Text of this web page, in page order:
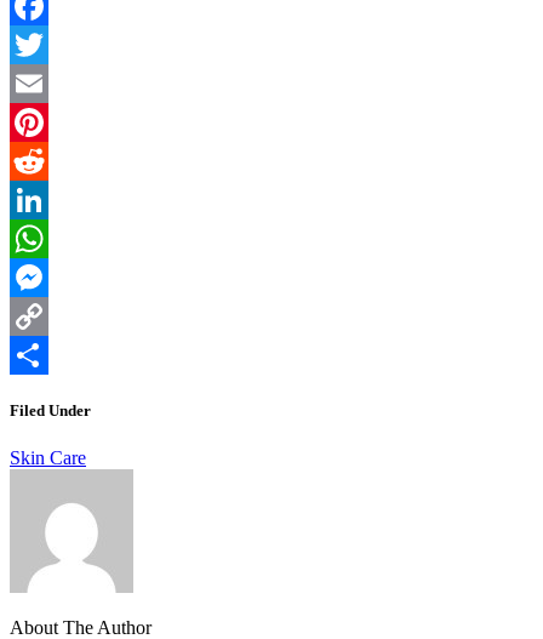
Facebook
Twitter
Email
Pinterest
Reddit
LinkedIn
WhatsApp
Messenger
Copy
Filed Under
Skin Care
About The Author